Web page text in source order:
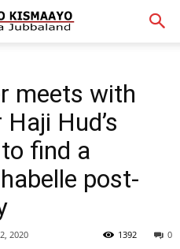
meets with
Hud’s
find a
post-
2020 0
1392